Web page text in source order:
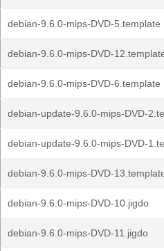
debian-9.6.0-mips-DVD-5.template
debian-9.6.0-mips-DVD-
debian-9.6.0-mips-DVD-6.template
debian-update-9.6.0-mips-DVD-
debian-update-9.6.0-mips-DVD-
debian-9.6.0-mips-DVD-
debian-9.6.0-mips-DVD-10.jigdo
debian-9.6.0-mips-DVD-11.jigdo